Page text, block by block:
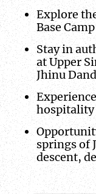
Explore
Base
Stay in
at Upper
Jhinu
springs of
descent,